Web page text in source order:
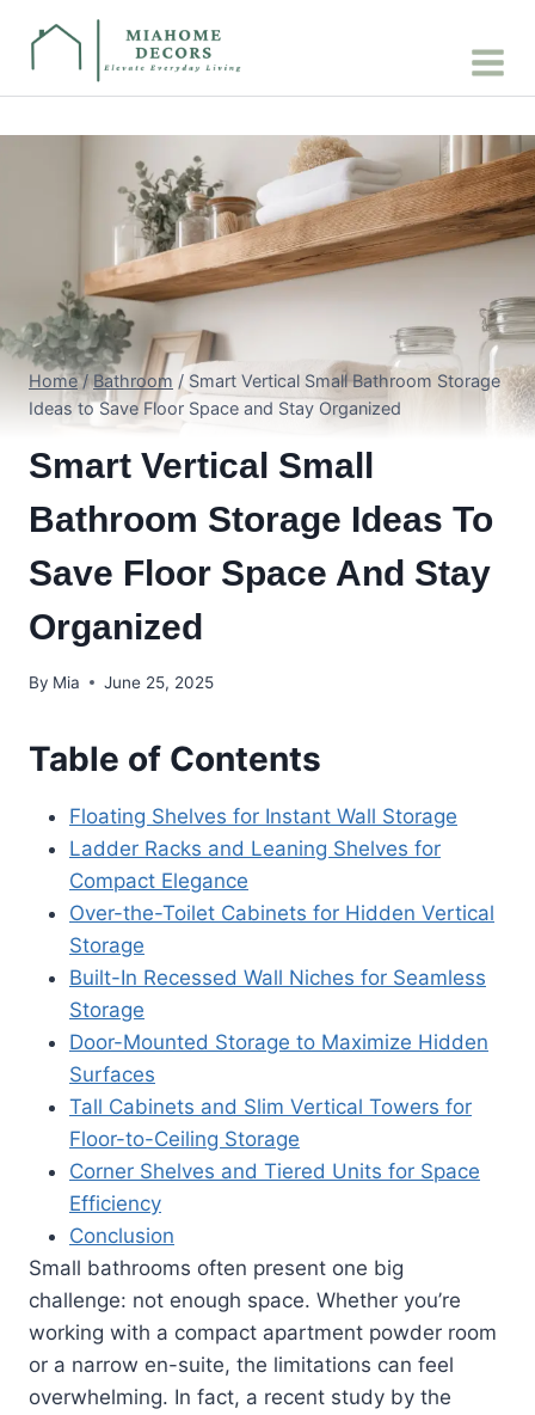
Home / Bathroom / Smart Vertical Small Bathroom Storage
Ideas to Save Floor Space and Stay Organized
Smart Vertical Small
Bathroom Storage Ideas To
Save Floor Space And Stay
Organized
By Mia June 25, 2025
Table of Contents
Floating Shelves for Instant Wall Storage
Ladder Racks and Leaning Shelves for
Compact Elegance
Over-the-Toilet Cabinets for Hidden Vertical
Storage
Built-In Recessed Wall Niches for Seamless
Storage
Door-Mounted Storage to Maximize Hidden
Surfaces
Tall Cabinets and Slim Vertical Towers for
Floor-to-Ceiling Storage
Corner Shelves and Tiered Units for Space
Efficiency
Conclusion
Small bathrooms often present one big
challenge: not enough space. Whether you’re
working with a compact apartment powder room
or a narrow en-suite, the limitations can feel
overwhelming. In fact, a recent study by the